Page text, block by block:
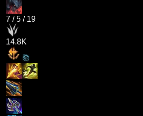
7 /5 / 19
14.8K